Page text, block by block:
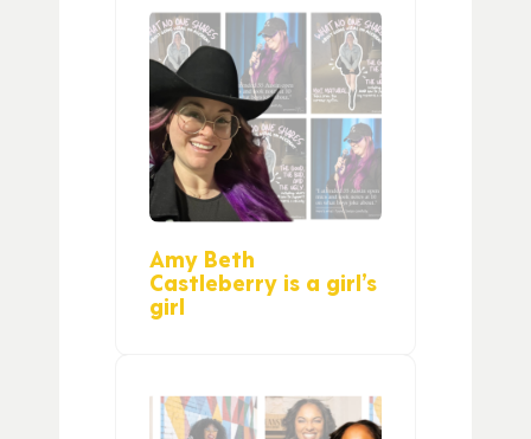
Amy Beth
Castleberry is a girl’s
girl